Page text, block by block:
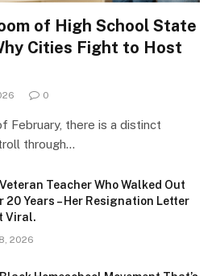
of High School State
Cities Fight to Host
0
February, there is a distinct
through…
Teacher Who Walked Out
20 Years – Her Resignation Letter
Viral.
2026